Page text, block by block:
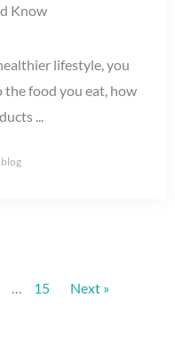
Know
lifestyle, you
food you eat, how
...
… 15 Next »